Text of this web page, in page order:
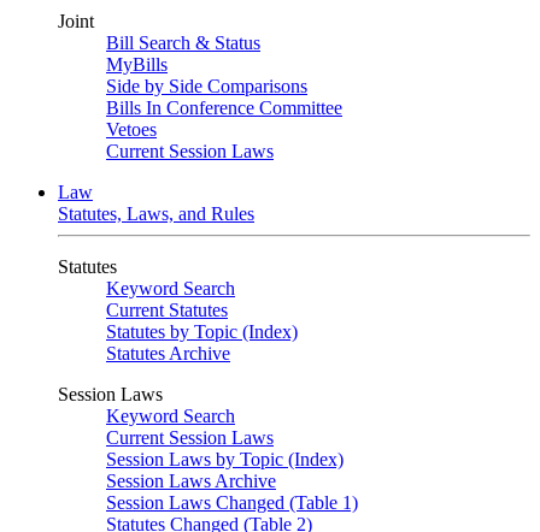
Joint
Bill Search & Status
MyBills
Side by Side Comparisons
Bills In Conference Committee
Vetoes
Current Session Laws
Law
Statutes, Laws, and Rules
Statutes
Keyword Search
Current Statutes
Statutes by Topic (Index)
Statutes Archive
Session Laws
Keyword Search
Current Session Laws
Session Laws by Topic (Index)
Session Laws Archive
Session Laws Changed (Table 1)
Statutes Changed (Table 2)